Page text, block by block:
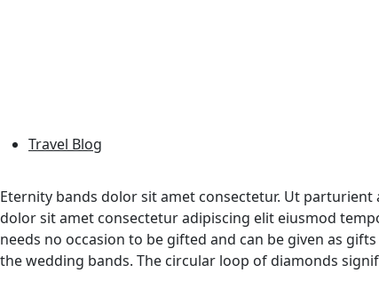
Travel Blog
Eternity bands dolor sit amet consectetur. Ut
dolor sit amet consectetur adipiscing elit eiusmod
needs no occasion to be gifted and can be given as
the wedding bands. The circular loop of diamonds